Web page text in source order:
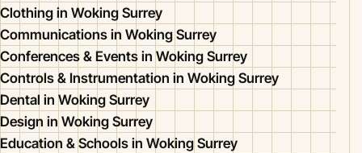
Clothing in Woking Surrey
Communications in Woking Surrey
Conferences & Events in Woking Surrey
Controls & Instrumentation in Woking Surrey
Dental in Woking Surrey
Design in Woking Surrey
Education & Schools in Woking Surrey